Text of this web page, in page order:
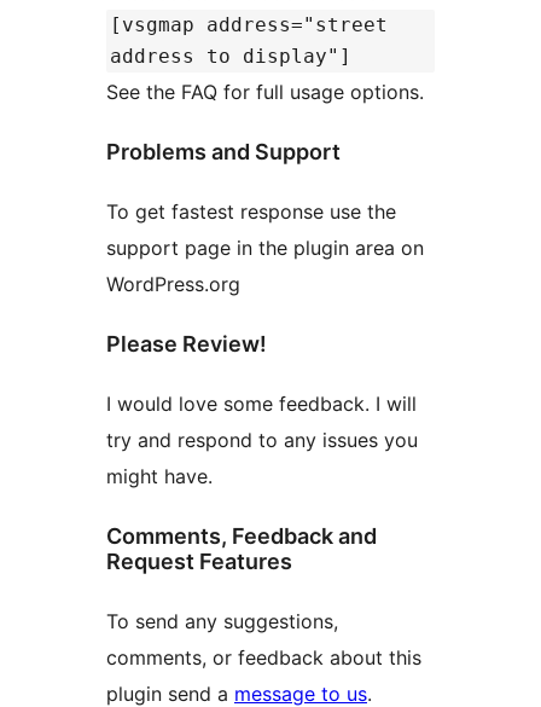
[vsgmap address="street
address to display"]
See the FAQ for full usage options.
Problems and Support
To get fastest response use the
support page in the plugin area on
WordPress.org
Please Review!
I would love some feedback. I will
try and respond to any issues you
might have.
Comments, Feedback and
Request Features
To send any suggestions,
comments, or feedback about this
plugin send a message to us.